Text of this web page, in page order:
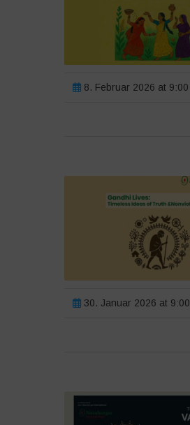
8. Februar 2026 at 9:00
30. Januar 2026 at 9:00